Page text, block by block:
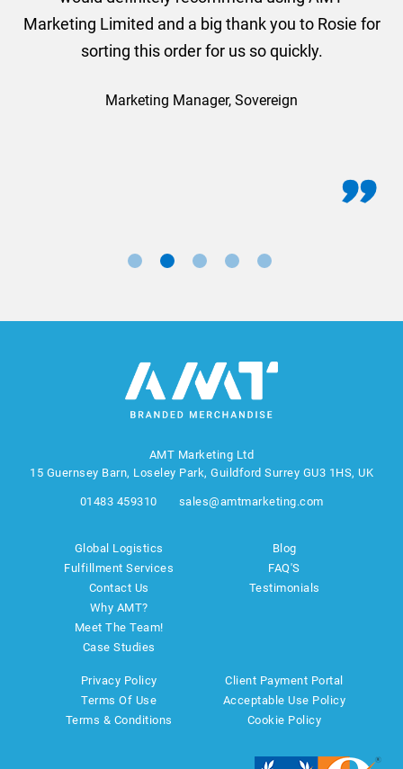
Marketing Limited and a big thank you to Rosie for
sorting this order for us so quickly.
Marketing Manager, Sovereign
AMT Marketing Ltd
15 Guernsey Barn, Loseley Park, Guildford Surrey GU3 1HS, UK
01483 459310 sales@amtmarketing.com
Global Logistics
Fulfillment Services
Contact Us
Why AMT?
Meet The Team!
Case Studies
Blog
FAQ'S
Testimonials
Privacy Policy
Terms Of Use
Terms & Conditions
Client Payment Portal
Acceptable Use Policy
Cookie Policy